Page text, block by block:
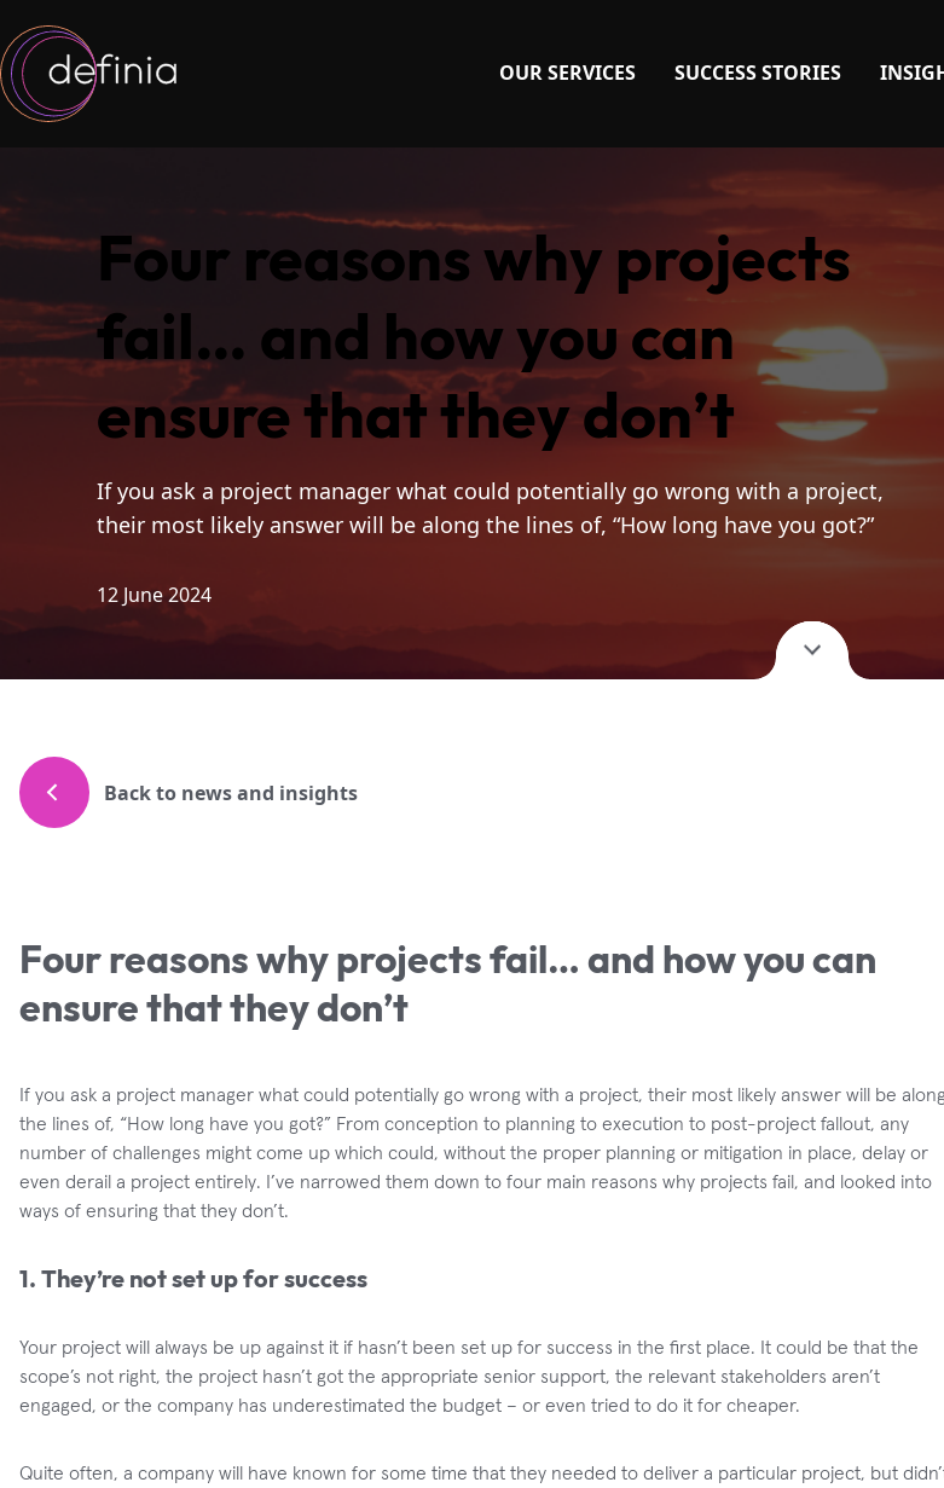
OUR SERVICES SUCCESS STORIES
Four reasons why projects
fail… and how you can
ensure that they don’t
If you ask a project manager what could potentially go wrong with a project,
their most likely answer will be along the lines of, “How long have you got?”
12 June 2024
Back to news and insights
Four reasons why projects fail… and how you can
ensure that they don’t
If you ask a project manager what could potentially go wrong with a project, their most likely answer will be
the lines of, “How long have you got?” From conception to planning to execution to post-project fallout, any
number of challenges might come up which could, without the proper planning or mitigation in place, delay or
even derail a project entirely. I’ve narrowed them down to four main reasons why projects fail, and looked into
ways of ensuring that they don’t.
1. They’re not set up for success
Your project will always be up against it if hasn’t been set up for success in the first place. It could be that the
scope’s not right, the project hasn’t got the appropriate senior support, the relevant stakeholders aren’t
engaged, or the company has underestimated the budget – or even tried to do it for cheaper.
Quite often, a company will have known for some time that they needed to deliver a particular project, but